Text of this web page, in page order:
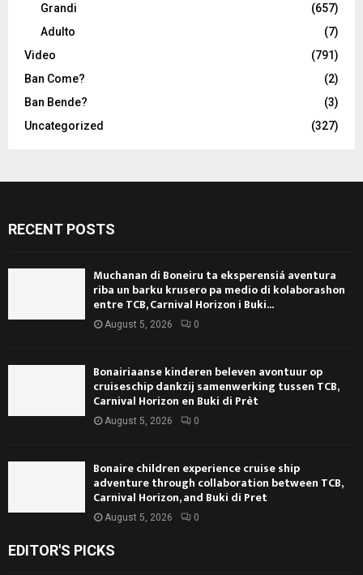
Grandi
(657)
Adulto
(7)
Video
(791)
Ban Come?
(2)
Ban Bende?
(3)
Uncategorized
(327)
RECENT POSTS
Muchanan di Boneiru ta eksperensiá aventura
riba un barku krusero pa medio di kolaborashon
entre TCB, Carnival Horizon i Buki...
August 5, 2026 0
Bonairiaanse kinderen beleven avontuur op
cruiseschip dankzij samenwerking tussen TCB,
Carnival Horizon en Buki di Prèt
August 5, 2026 0
Bonaire children experience cruise ship
adventure through collaboration between TCB,
Carnival Horizon, and Buki di Pret
August 5, 2026 0
EDITOR'S PICKS